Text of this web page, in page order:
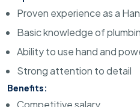
Proven experience as a
Basic knowledge of
Ability to use hand and
Strong attention to detail
Benefits:
Competitive salary